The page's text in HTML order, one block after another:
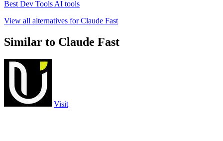
Best Dev Tools AI tools
View all alternatives for Claude Fast
Similar to Claude Fast
Visit